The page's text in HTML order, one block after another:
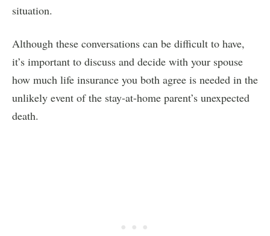
situation.
Although these conversations can be difficult to have,
it’s important to discuss and decide with your spouse
how much life insurance you both agree is needed in the
unlikely event of the stay-at-home parent’s unexpected
death.